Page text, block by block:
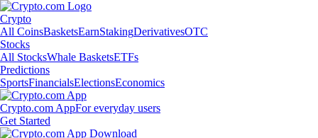
Crypto
All CoinsBasketsEarnStakingDerivativesOTC
Stocks
All StocksWhale BasketsETFs
Predictions
SportsFinancialsElectionsEconomics
Crypto.com AppFor everyday users
Get Started